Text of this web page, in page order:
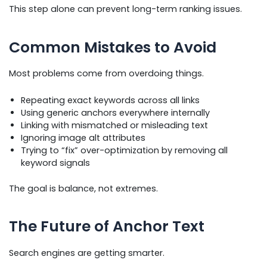
This step alone can prevent long-term ranking issues.
Common Mistakes to Avoid
Most problems come from overdoing things.
Repeating exact keywords across all links
Using generic anchors everywhere internally
Linking with mismatched or misleading text
Ignoring image alt attributes
Trying to “fix” over-optimization by removing all
keyword signals
The goal is balance, not extremes.
The Future of Anchor Text
Search engines are getting smarter.